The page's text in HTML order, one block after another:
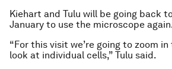
Kiehart and Tulu will be going back
January to use the microscope
“For this visit we’re going to zoom
look at individual cells,” Tulu said.